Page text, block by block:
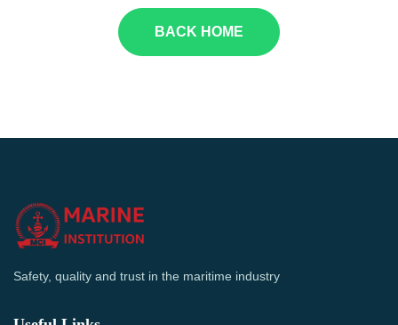
BACK HOME
Safety, quality and trust in the maritime industry